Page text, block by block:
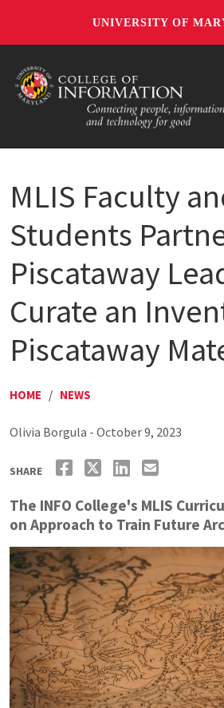
UNIVERSITY OF
MLIS Faculty
Students
Piscataway
Curate an
Piscataway
HOME / NEWS
Olivia Borgula - October 9, 2023
SHARE
The INFO College's MLIS
on Approach to Train Future